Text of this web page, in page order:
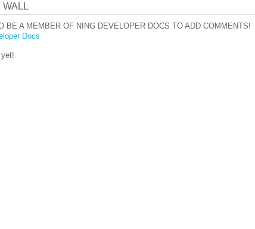
WALL
BE A MEMBER OF NING DEVELOPER DOCS TO ADD COMMENTS!
Docs